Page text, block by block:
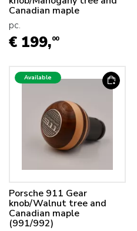
Canadian maple
pc.
€ 199,00
Available
Porsche 911 Gear
knob/Walnut tree and
Canadian maple
(991/992)